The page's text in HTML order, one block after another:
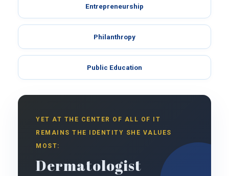
Entrepreneurship
Philanthropy
Public Education
YET AT THE CENTER OF ALL OF IT
REMAINS THE IDENTITY SHE VALUES
MOST:
Dermatologist